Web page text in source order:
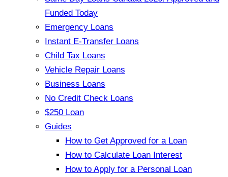
Funded Today
Emergency Loans
Instant E-Transfer Loans
Child Tax Loans
Vehicle Repair Loans
Business Loans
No Credit Check Loans
$250 Loan
Guides
How to Get Approved for a Loan
How to Calculate Loan Interest
How to Apply for a Personal Loan